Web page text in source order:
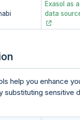
Exasol as a
data
help you enhance
substituting sensitive